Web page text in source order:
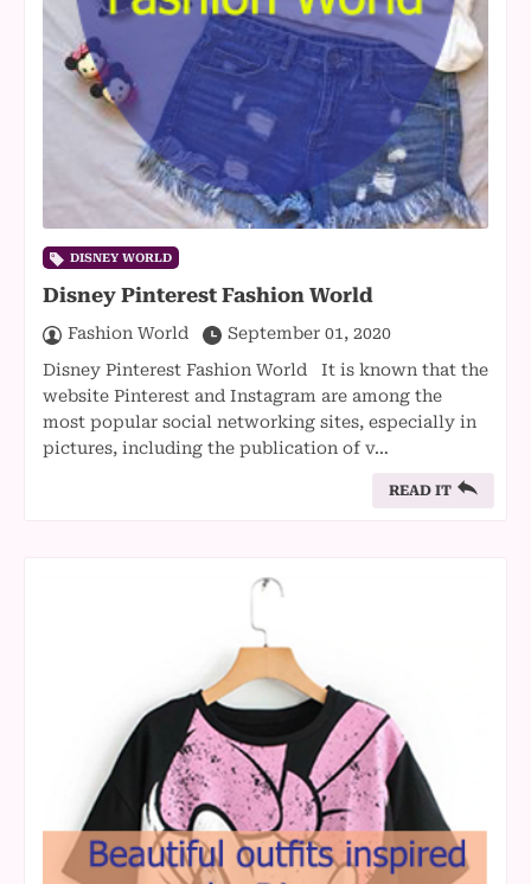
DISNEY WORLD
Disney Pinterest Fashion World
Fashion World
September 01, 2020
Disney Pinterest Fashion World It is known that the
website Pinterest and Instagram are among the
most popular social networking sites, especially in
pictures, including the publication of v…
READ IT